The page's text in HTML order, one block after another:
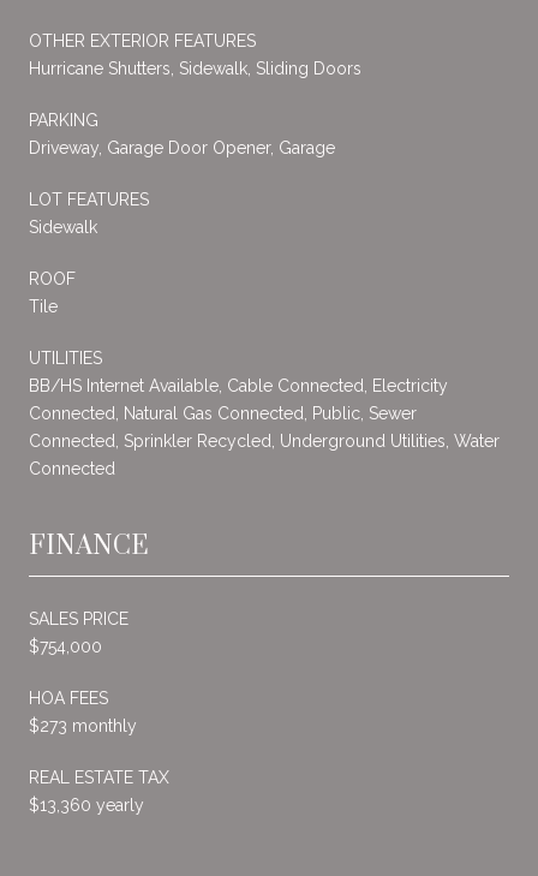
OTHER EXTERIOR FEATURES
Hurricane Shutters, Sidewalk, Sliding Doors
PARKING
Driveway, Garage Door Opener, Garage
LOT FEATURES
Sidewalk
ROOF
Tile
UTILITIES
BB/HS Internet Available, Cable Connected, Electricity
Connected, Natural Gas Connected, Public, Sewer
Connected, Sprinkler Recycled, Underground Utilities, Water
Connected
FINANCE
SALES PRICE
$754,000
HOA FEES
$273 monthly
REAL ESTATE TAX
$13,360 yearly